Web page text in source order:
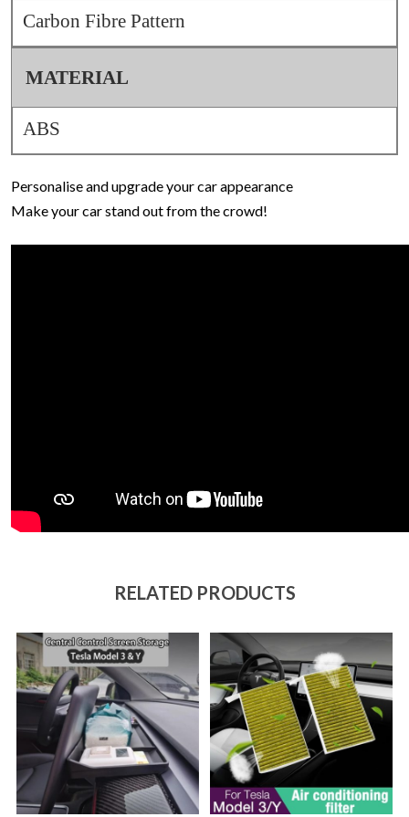
Carbon Fibre Pattern
MATERIAL
ABS
Personalise and upgrade your car appearance
Make your car stand out from the crowd!
RELATED PRODUCTS